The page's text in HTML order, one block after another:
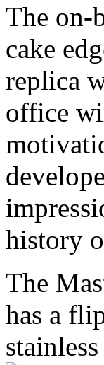
The on-
cake
replica
office
history
The
has a